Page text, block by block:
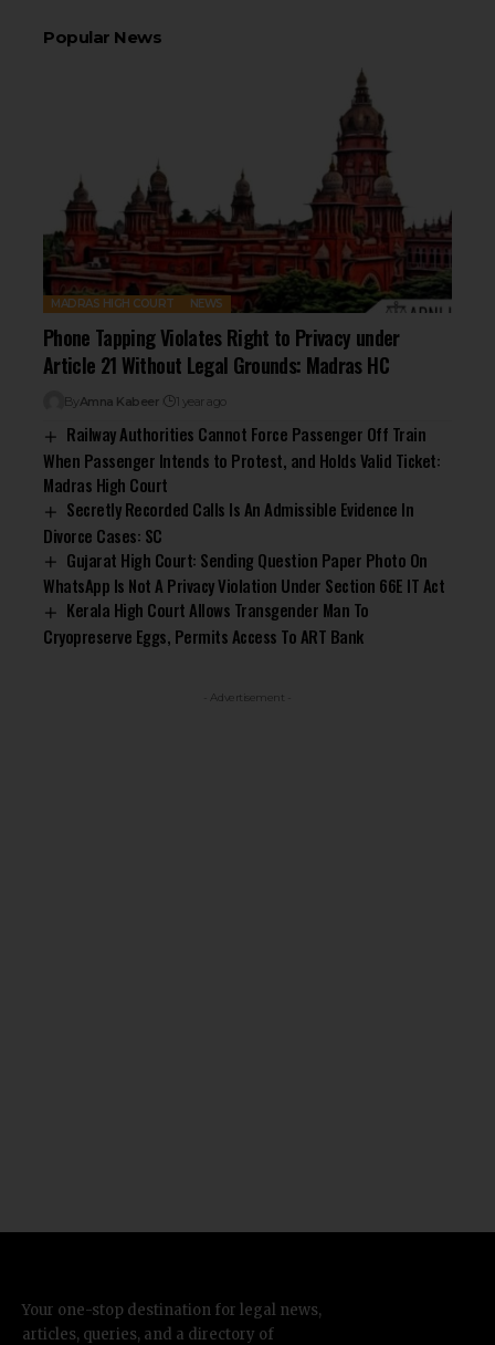
Popular News
MADRAS HIGH COURT NEWS
Phone Tapping Violates Right to Privacy under
Article 21 Without Legal Grounds: Madras HC
By Amna Kabeer 1 year ago
Railway Authorities Cannot Force Passenger Off Train
When Passenger Intends to Protest, and Holds Valid Ticket:
Madras High Court
Secretly Recorded Calls Is An Admissible Evidence In
Divorce Cases: SC
Gujarat High Court: Sending Question Paper Photo On
WhatsApp Is Not A Privacy Violation Under Section 66E IT Act
Kerala High Court Allows Transgender Man To
Cryopreserve Eggs, Permits Access To ART Bank
- Advertisement -
Your one-stop destination for legal news,
articles, queries, and a directory of